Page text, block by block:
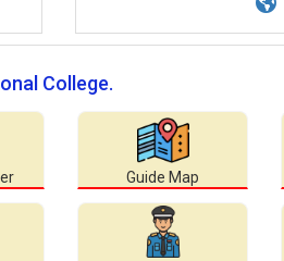
College.
Guide Map